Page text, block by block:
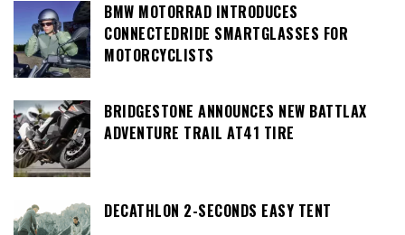
BMW MOTORRAD INTRODUCES
CONNECTEDRIDE SMARTGLASSES FOR
MOTORCYCLISTS
BRIDGESTONE ANNOUNCES NEW BATTLAX
ADVENTURE TRAIL AT41 TIRE
DECATHLON 2-SECONDS EASY TENT